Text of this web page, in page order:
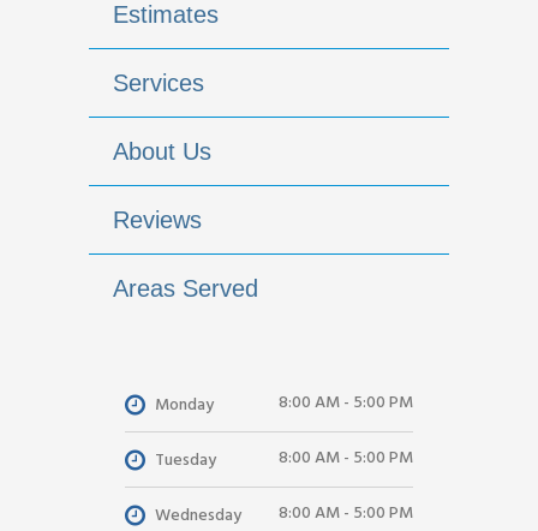
Estimates
Services
About Us
Reviews
Areas Served
Monday 8:00 AM - 5:00 PM
Tuesday 8:00 AM - 5:00 PM
Wednesday 8:00 AM - 5:00 PM